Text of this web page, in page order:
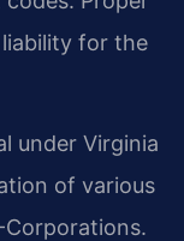
for the
under Virginia
of various
Corporations.